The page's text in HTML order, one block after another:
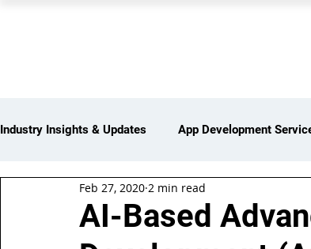
Industry Insights & Updates App Development
iot Services Partners Network
AI-Based
Feb 27, 2020 2 min read